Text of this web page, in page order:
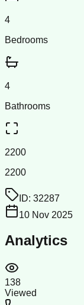
4
Bedrooms
4
Bathrooms
2200
2200
ID: 32287
10 Nov 2025
Analytics
138
Viewed